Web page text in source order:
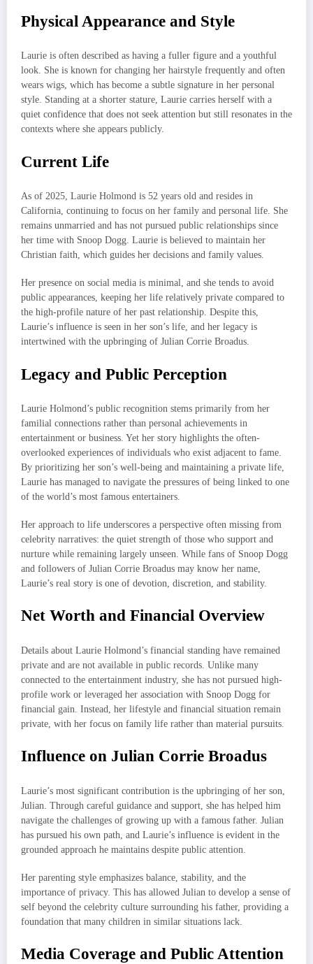
Physical Appearance and Style
Laurie is often described as having a fuller figure and a youthful
look. She is known for changing her hairstyle frequently and often
wears wigs, which has become a subtle signature in her personal
style. Standing at a shorter stature, Laurie carries herself with a
quiet confidence that does not seek attention but still resonates in the
contexts where she appears publicly.
Current Life
As of 2025, Laurie Holmond is 52 years old and resides in
California, continuing to focus on her family and personal life. She
remains unmarried and has not pursued public relationships since
her time with Snoop Dogg. Laurie is believed to maintain her
Christian faith, which guides her decisions and family values.
Her presence on social media is minimal, and she tends to avoid
public appearances, keeping her life relatively private compared to
the high-profile nature of her past relationship. Despite this,
Laurie’s influence is seen in her son’s life, and her legacy is
intertwined with the upbringing of Julian Corrie Broadus.
Legacy and Public Perception
Laurie Holmond’s public recognition stems primarily from her
familial connections rather than personal achievements in
entertainment or business. Yet her story highlights the often-
overlooked experiences of individuals who exist adjacent to fame.
By prioritizing her son’s well-being and maintaining a private life,
Laurie has managed to navigate the pressures of being linked to one
of the world’s most famous entertainers.
Her approach to life underscores a perspective often missing from
celebrity narratives: the quiet strength of those who support and
nurture while remaining largely unseen. While fans of Snoop Dogg
and followers of Julian Corrie Broadus may know her name,
Laurie’s real story is one of devotion, discretion, and stability.
Net Worth and Financial Overview
Details about Laurie Holmond’s financial standing have remained
private and are not available in public records. Unlike many
connected to the entertainment industry, she has not pursued high-
profile work or leveraged her association with Snoop Dogg for
financial gain. Instead, her lifestyle and financial situation remain
private, with her focus on family life rather than material pursuits.
Influence on Julian Corrie Broadus
Laurie’s most significant contribution is the upbringing of her son,
Julian. Through careful guidance and support, she has helped him
navigate the challenges of growing up with a famous father. Julian
has pursued his own path, and Laurie’s influence is evident in the
grounded approach he maintains despite public attention.
Her parenting style emphasizes balance, stability, and the
importance of privacy. This has allowed Julian to develop a sense of
self beyond the celebrity culture surrounding his father, providing a
foundation that many children in similar situations lack.
Media Coverage and Public Attention